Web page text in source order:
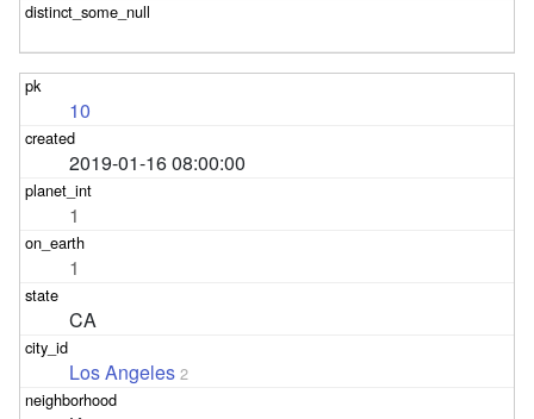
10
2019-01-16 08:00:00
1
1
CA
Los Angeles 2